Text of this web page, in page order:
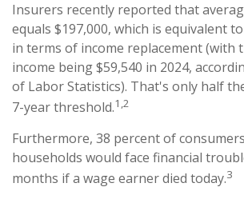
Insurers recently reported that
equals $197,000, which is equivalent
in terms of income replacement (with
income being $59,540 in 2024,
of Labor Statistics). That's only half
7-year threshold.1,2
Furthermore, 38 percent of
households would face financial
months if a wage earner died today.3